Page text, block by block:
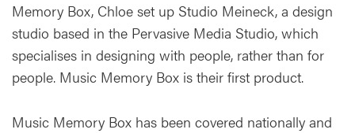
Memory Box, Chloe set up Studio Meineck, a design
studio based in the Pervasive Media Studio, which
specialises in designing with people, rather than for
people. Music Memory Box is their first product.
Music Memory Box has been covered nationally and